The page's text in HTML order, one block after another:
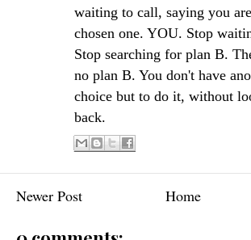
waiting to call, saying you
chosen one. YOU. Stop
Stop searching for plan B.
no plan B. You don't have
choice but to do it, without
back.
Newer Post Home